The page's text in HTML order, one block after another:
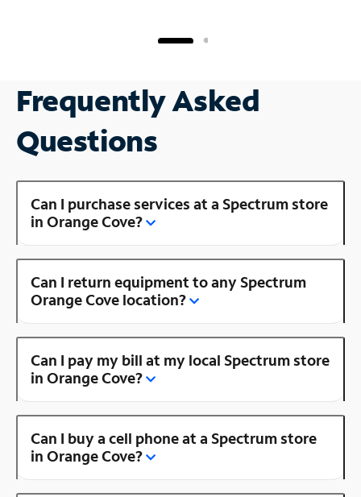
Frequently Asked
Questions
Can I purchase services at a Spectrum store
in Orange Cove?
Can I return equipment to any Spectrum
Orange Cove location?
Can I pay my bill at my local Spectrum store
in Orange Cove?
Can I buy a cell phone at a Spectrum store
in Orange Cove?